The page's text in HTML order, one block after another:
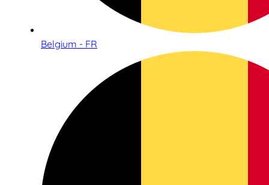
Belgium - FR